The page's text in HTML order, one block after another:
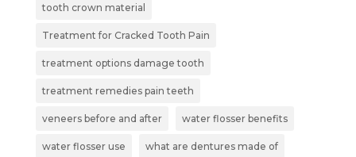
tooth crown material
Treatment for Cracked Tooth Pain
treatment options damage tooth
treatment remedies pain teeth
veneers before and after water flosser benefits
water flosser use what are dentures made of